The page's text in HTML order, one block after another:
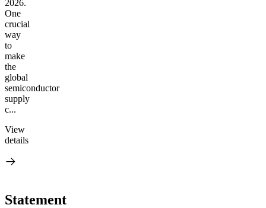
2026.
One
crucial
way
to
make
the
global
semiconductor
supply
c...
View
details
Statement